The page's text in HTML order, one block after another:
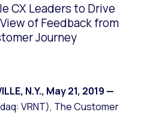
CX Leaders to Drive
of Feedback from
Journey
N.Y., May 21, 2019 —
VRNT), The Customer